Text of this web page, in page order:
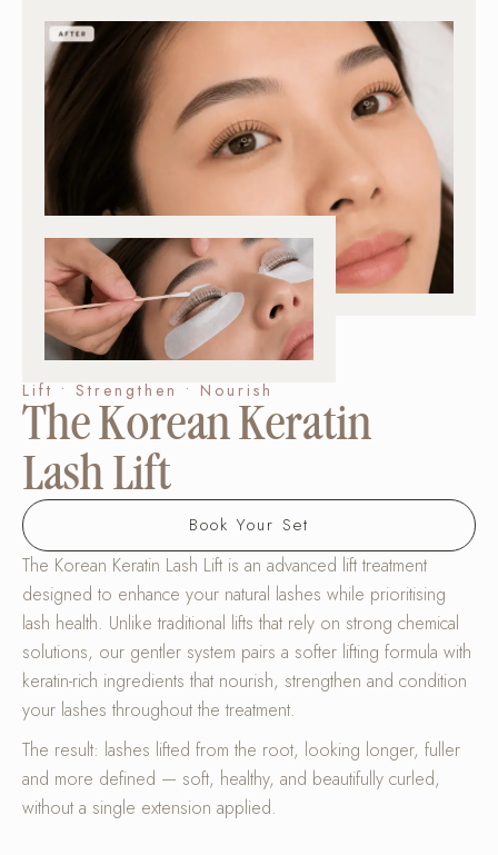
Lift • Strengthen • Nourish
The Korean Keratin
Lash Lift
Book Your Set
The Korean Keratin Lash Lift is an advanced lift treatment
designed to enhance your natural lashes while prioritising
lash health. Unlike traditional lifts that rely on strong chemical
solutions, our gentler system pairs a softer lifting formula with
keratin-rich ingredients that nourish, strengthen and condition
your lashes throughout the treatment.
The result: lashes lifted from the root, looking longer, fuller
and more defined — soft, healthy, and beautifully curled,
without a single extension applied.